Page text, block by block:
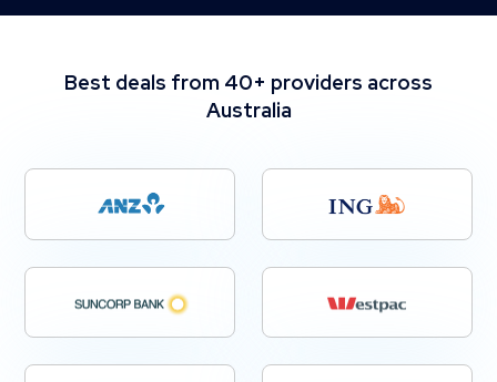
Best deals from 40+ providers across
Australia